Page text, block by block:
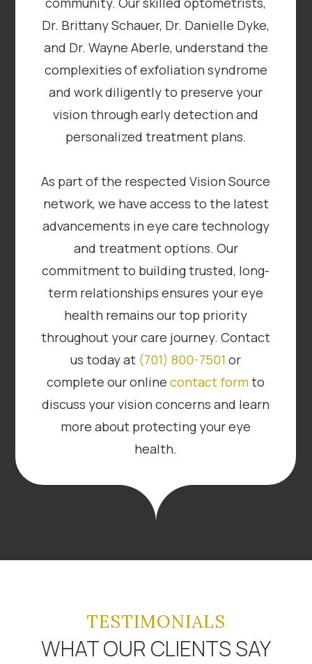
Dr. Brittany Schauer, Dr. Danielle Dyke,
and Dr. Wayne Aberle, understand the
complexities of exfoliation syndrome
and work diligently to preserve your
vision through early detection and
personalized treatment plans.
As part of the respected Vision Source
network, we have access to the latest
advancements in eye care technology
and treatment options. Our
commitment to building trusted, long-
term relationships ensures your eye
health remains our top priority
throughout your care journey. Contact
us today at (701) 800-7501 or
complete our onlinecontact formto
discuss your vision concerns and learn
more about protecting your eye
health.
TESTIMONIALS
WHAT OUR CLIENTS SAY